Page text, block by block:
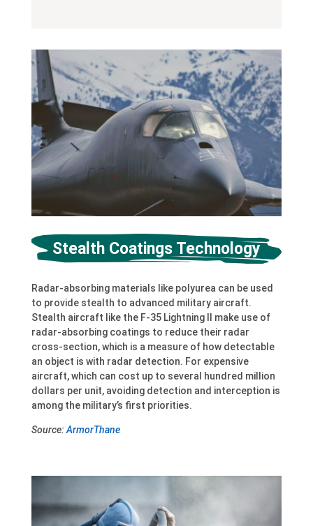
Stealth Coatings Technology
Radar-absorbing materials like polyurea can be used
to provide stealth to advanced military aircraft.
Stealth aircraft like the F-35 Lightning II make use of
radar-absorbing coatings to reduce their radar
cross-section, which is a measure of how detectable
an object is with radar detection. For expensive
aircraft, which can cost up to several hundred million
dollars per unit, avoiding detection and interception is
among the military’s first priorities.
Source: ArmorThane